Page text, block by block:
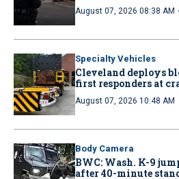
August 07, 2026 08:38 AM ·
Specialty Vehicles
Cleveland deploys
first responders at
August 07, 2026 10:48 AM
Body Camera
BWC: Wash. K-9
after 40-minute